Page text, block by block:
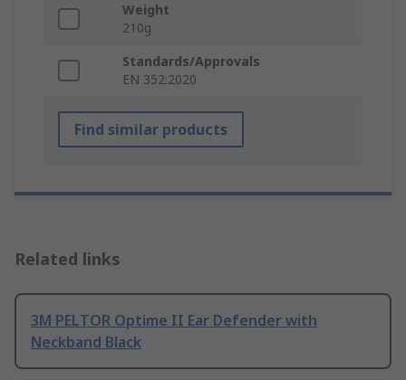
Weight
210g
Standards/Approvals
EN 352:2020
Find similar products
Related links
3M PELTOR Optime II Ear Defender with
Neckband Black